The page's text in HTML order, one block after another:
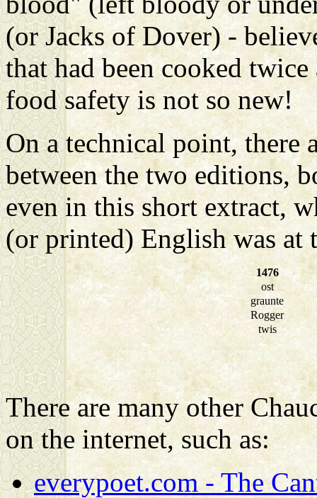
(or Jacks of Dover) -
that had been cooked
food safety is not so new!
On a technical point, there
between the two editions,
even in this short extract,
(or printed) English was at
1476
ost
graunte
Rogger
twis
There are many other
on the internet, such as:
everypoet.com - The